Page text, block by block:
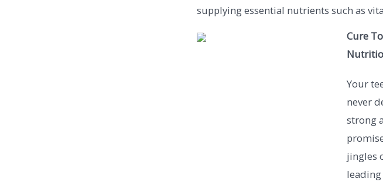
supplying essential nutrients such as
Cure
Your
never
strong
jingles